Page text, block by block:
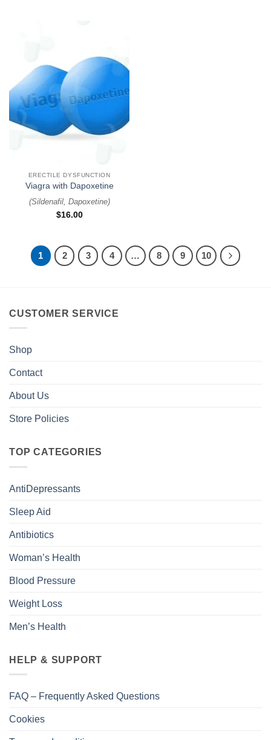
ERECTILE DYSFUNCTION
Viagra with Dapoxetine
(Sildenafil, Dapoxetine)
$16.00
1 2 3 4 … 8 9 10
CUSTOMER SERVICE
Shop
Contact
About Us
Store Policies
TOP CATEGORIES
AntiDepressants
Sleep Aid
Antibiotics
Woman’s Health
Blood Pressure
Weight Loss
Men’s Health
HELP & SUPPORT
FAQ – Frequently Asked Questions
Cookies